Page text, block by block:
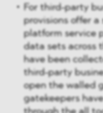
For third-party
provisions offer a
platform service
data sets across
have been
third-party
open the walled
gatekeepers